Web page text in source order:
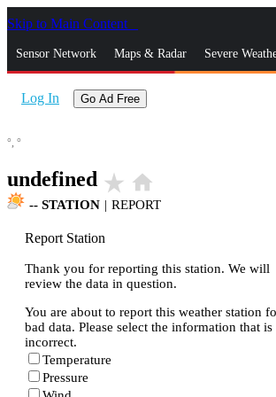
Skip to Main Content
Sensor Network Maps & Radar Severe
Log In Go Ad Free
°, °
undefined star_rate home
-- STATION | REPORT
Report Station
Thank you for reporting this station. We will
review the data in question.
You are about to report this weather station
bad data. Please select the information that is
incorrect.
Temperature
Pressure